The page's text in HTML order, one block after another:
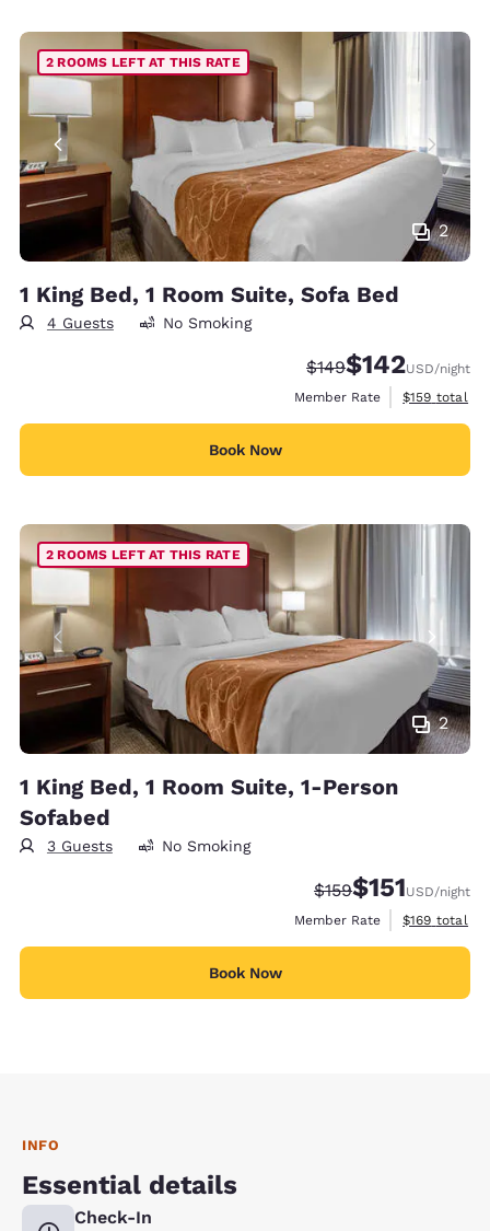
2
2 ROOMS LEFT AT THIS RATE
1 King Bed, 1 Room Suite, Sofa Bed
4 Guests No Smoking
Strikethrough Rate:
$149Discounted rate:
$142USD/night
Member Rate
View
$159 total
Book Now
2
2 ROOMS LEFT AT THIS RATE
1 King Bed, 1 Room Suite, 1-Person
Sofabed
3 Guests No Smoking
Strikethrough Rate:
$159Discounted
$151USD/night
Member Rate
View
$169 total
Book Now
INFO
Essential details
Check-In